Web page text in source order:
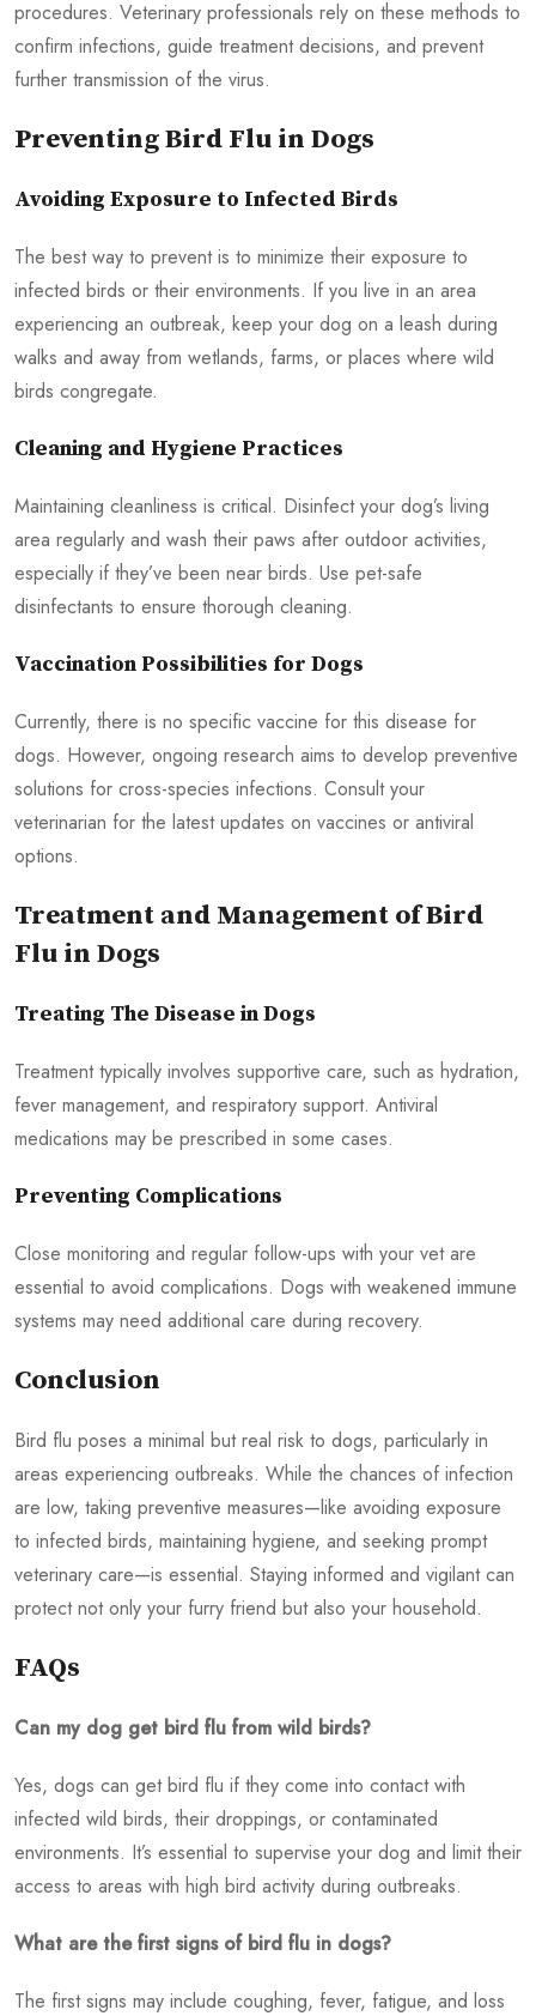
procedures. Veterinary professionals rely on these methods to
confirm infections, guide treatment decisions, and prevent
further transmission of the virus.
Preventing Bird Flu in Dogs
Avoiding Exposure to Infected Birds
The best way to prevent is to minimize their exposure to
infected birds or their environments. If you live in an area
experiencing an outbreak, keep your dog on a leash during
walks and away from wetlands, farms, or places where wild
birds congregate.
Cleaning and Hygiene Practices
Maintaining cleanliness is critical. Disinfect your dog’s living
area regularly and wash their paws after outdoor activities,
especially if they’ve been near birds. Use pet-safe
disinfectants to ensure thorough cleaning.
Vaccination Possibilities for Dogs
Currently, there is no specific vaccine for this disease for
dogs. However, ongoing research aims to develop preventive
solutions for cross-species infections. Consult your
veterinarian for the latest updates on vaccines or antiviral
options.
Treatment and Management of Bird
Flu in Dogs
Treating The Disease in Dogs
Treatment typically involves supportive care, such as hydration,
fever management, and respiratory support. Antiviral
medications may be prescribed in some cases.
Preventing Complications
Close monitoring and regular follow-ups with your vet are
essential to avoid complications. Dogs with weakened immune
systems may need additional care during recovery.
Conclusion
Bird flu poses a minimal but real risk to dogs, particularly in
areas experiencing outbreaks. While the chances of infection
are low, taking preventive measures—like avoiding exposure
to infected birds, maintaining hygiene, and seeking prompt
veterinary care—is essential. Staying informed and vigilant can
protect not only your furry friend but also your household.
FAQs
Can my dog get bird flu from wild birds?
Yes, dogs can get bird flu if they come into contact with
infected wild birds, their droppings, or contaminated
environments. It’s essential to supervise your dog and limit their
access to areas with high bird activity during outbreaks.
What are the first signs of bird flu in dogs?
The first signs may include coughing, fever, fatigue, and loss